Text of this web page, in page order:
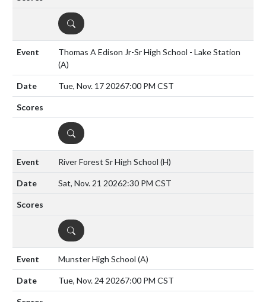
DETAILS
Thomas A Edison Jr-Sr High School - Lake Station
(A)
Tue, Nov. 17 20267:00 PM CST
DETAILS
River Forest Sr High School (H)
Sat, Nov. 21 20262:30 PM CST
DETAILS
Munster High School (A)
Tue, Nov. 24 20267:00 PM CST